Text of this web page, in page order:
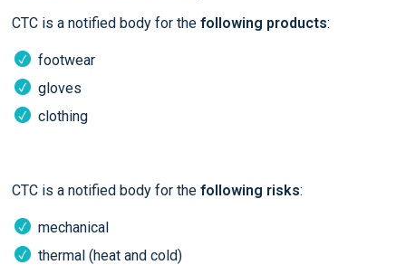
CTC is a notified body for the following products:
footwear
gloves
clothing
CTC is a notified body for the following risks:
mechanical
thermal (heat and cold)